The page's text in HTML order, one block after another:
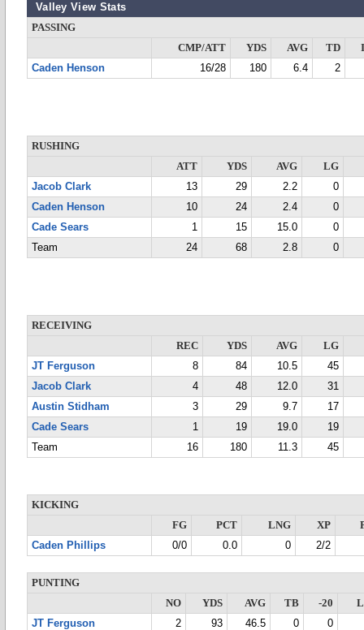
Valley View Stats
PASSING
CMP/ATT
YDS AVG TD
Caden Henson
16/28 180 6.4 2
RUSHING
ATT
YDS AVG
LG
Jacob Clark
13 29 2.2
0
Caden Henson
10 24 2.4
0
Cade Sears
1 15 15.0
0
Team
24 68 2.8 0
RECEIVING
REC
YDS AVG
LG
JT Ferguson
8 84 10.5
45
Jacob Clark
4 48 12.0
31
Austin Stidham
3 29 9.7
17
Cade Sears
1 19 19.0
19
Team
16 180 11.3 45
KICKING
FG
PCT LNG XP
Caden Phillips
0/0 0.0 0 2/2
PUNTING
NO
YDS AVG TB -20
JT Ferguson
2 93 46.5 0 0